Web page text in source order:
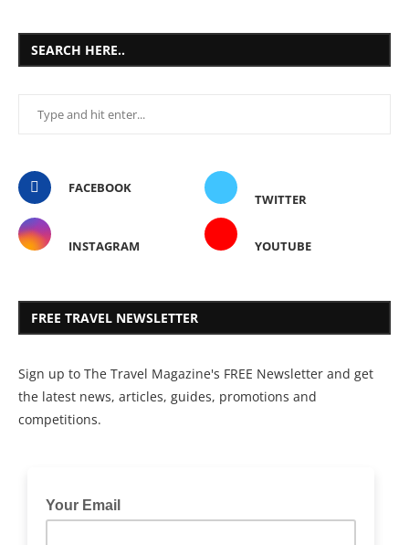
SEARCH HERE..
FACEBOOK
TWITTER
INSTAGRAM YOUTUBE
FREE TRAVEL NEWSLETTER
Sign up to The Travel Magazine's FREE Newsletter and get
the latest news, articles, guides, promotions and
competitions.